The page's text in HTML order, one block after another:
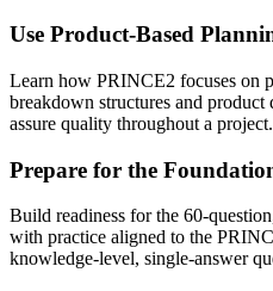
Use Product-Based
Learn how PRINCE2 focuses on
breakdown structures and
assure quality throughout a project.
Prepare for the
Build readiness for the 60-
with practice aligned to the
knowledge-level, single-answer